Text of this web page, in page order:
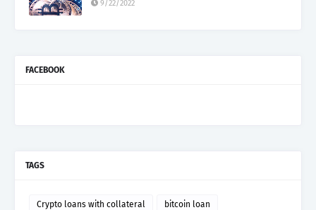
9/22/2022
FACEBOOK
TAGS
Crypto loans with collateral bitcoin loan